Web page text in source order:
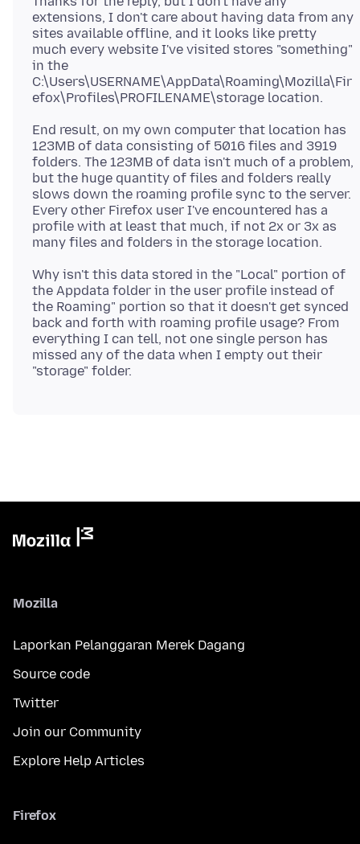
extensions, I don't care about having data from any
sites available offline, and it looks like pretty
much every website I've visited stores "something"
in the
C:\Users\USERNAME\AppData\Roaming\Mozilla\Fir
End result, on my own computer that location has
123MB of data consisting of 5016 files and 3919
folders. The 123MB of data isn't much of a problem,
but the huge quantity of files and folders really
slows down the roaming profile sync to the server.
Every other Firefox user I've encountered has a
profile with at least that much, if not 2x or 3x as
Why isn't this data stored in the "Local" portion of
the Appdata folder in the user profile instead of
the Roaming" portion so that it doesn't get synced
back and forth with roaming profile usage? From
everything I can tell, not one single person has
missed any of the data when I empty out their
Mozilla
Laporkan Pelanggaran Merek Dagang
Source code
Twitter
Join our Community
Explore Help Articles
Firefox